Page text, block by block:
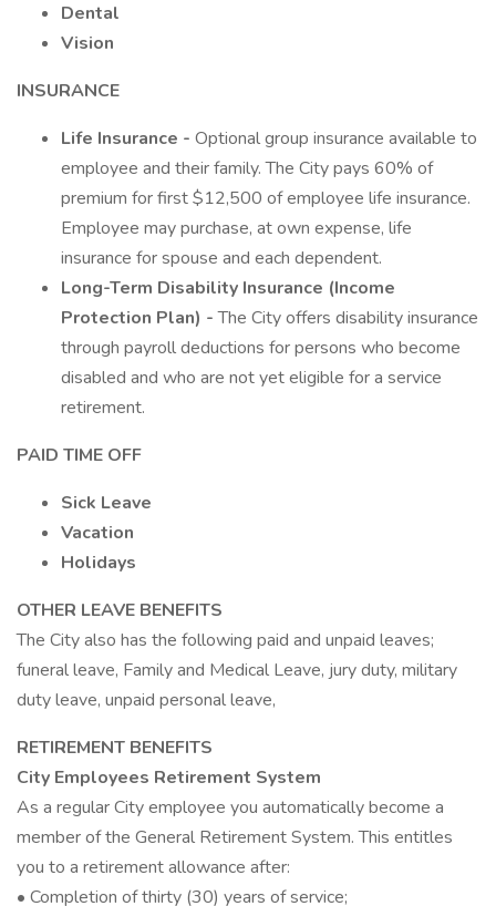
Dental
Vision
INSURANCE
Life Insurance - Optional group insurance available to
employee and their family. The City pays 60% of
premium for first $12,500 of employee life insurance.
Employee may purchase, at own expense, life
insurance for spouse and each dependent.
Long-Term Disability Insurance (Income
Protection Plan) -The City offers disability insurance
through payroll deductions for persons who become
disabled and who are not yet eligible for a service
retirement.
PAID TIME OFF
Sick Leave
Vacation
Holidays
OTHER LEAVE BENEFITS
The City also has the following paid and unpaid leaves;
funeral leave, Family and Medical Leave, jury duty, military
duty leave, unpaid personal leave,
RETIREMENT BENEFITS
City Employees Retirement System
As a regular City employee you automatically become a
member of the General Retirement System. This entitles
you to a retirement allowance after:
• Completion of thirty (30) years of service;